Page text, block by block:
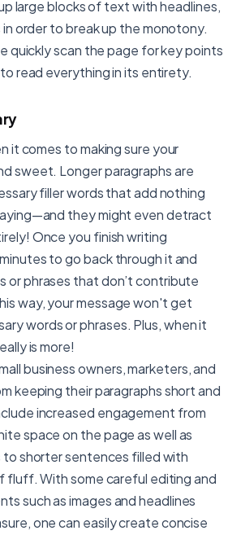
large blocks of text with headlines,
in order to break up the monotony.
quickly scan the page for key points
read everything in its entirety.
it comes to making sure your
sweet. Longer paragraphs are
filler words that add nothing
they might even detract
Once you finish writing
to go back through it and
or phrases that don’t contribute
way, your message won't get
words or phrases. Plus, when it
is more!
business owners, marketers, and
keeping their paragraphs short and
increased engagement from
space on the page as well as
shorter sentences filled with
fluff. With some careful editing and
such as images and headlines
one can easily create concise